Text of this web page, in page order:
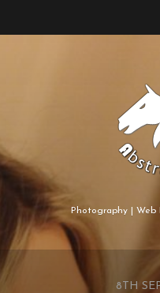
Photography |
8TH